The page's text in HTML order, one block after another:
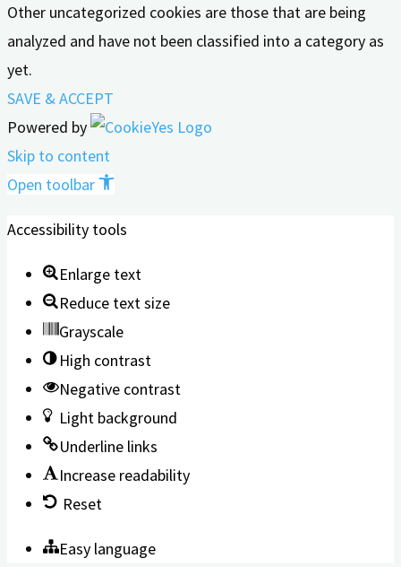
Other uncategorized cookies are those that are being
analyzed and have not been classified into a category as
yet.
SAVE & ACCEPT
Powered by
Skip to content
Open toolbar
Accessibility tools
Enlarge text
Reduce text size
Grayscale
High contrast
Negative contrast
Light background
Underline links
Increase readability
Reset
Easy language